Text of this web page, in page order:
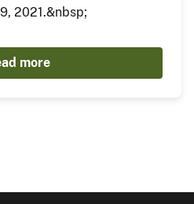
2021.&nbsp;
more